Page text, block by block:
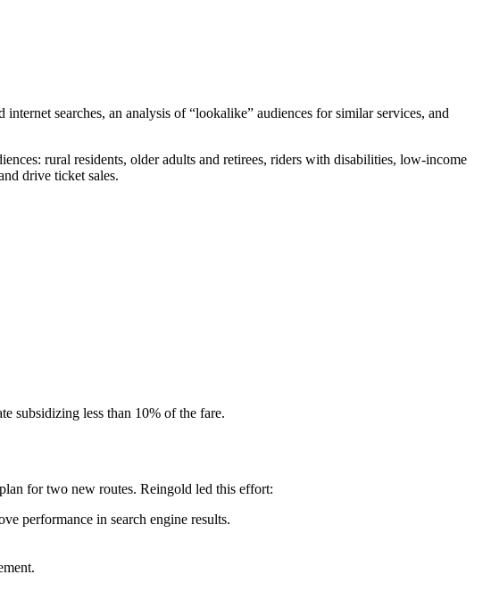
searches, an analysis of “lookalike” audiences for similar services, and
rural residents, older adults and retirees, riders with disabilities, low-income
drive ticket sales.
subsidizing less than 10% of the fare.
for two new routes. Reingold led this effort:
performance in search engine results.